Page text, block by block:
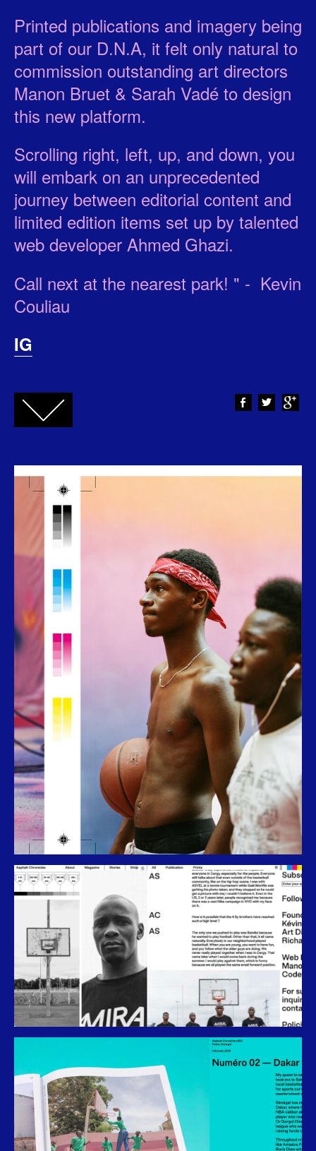
Printed publications and imagery being
part of our D.N.A, it felt only natural to
commission outstanding art directors
Manon Bruet & Sarah Vadé to design
this new platform.
Scrolling right, left, up, and down, you
will embark on an unprecedented
journey between editorial content and
limited edition items set up by talented
web developer Ahmed Ghazi.
Call next at the nearest park! " - Kevin
Couliau
IG